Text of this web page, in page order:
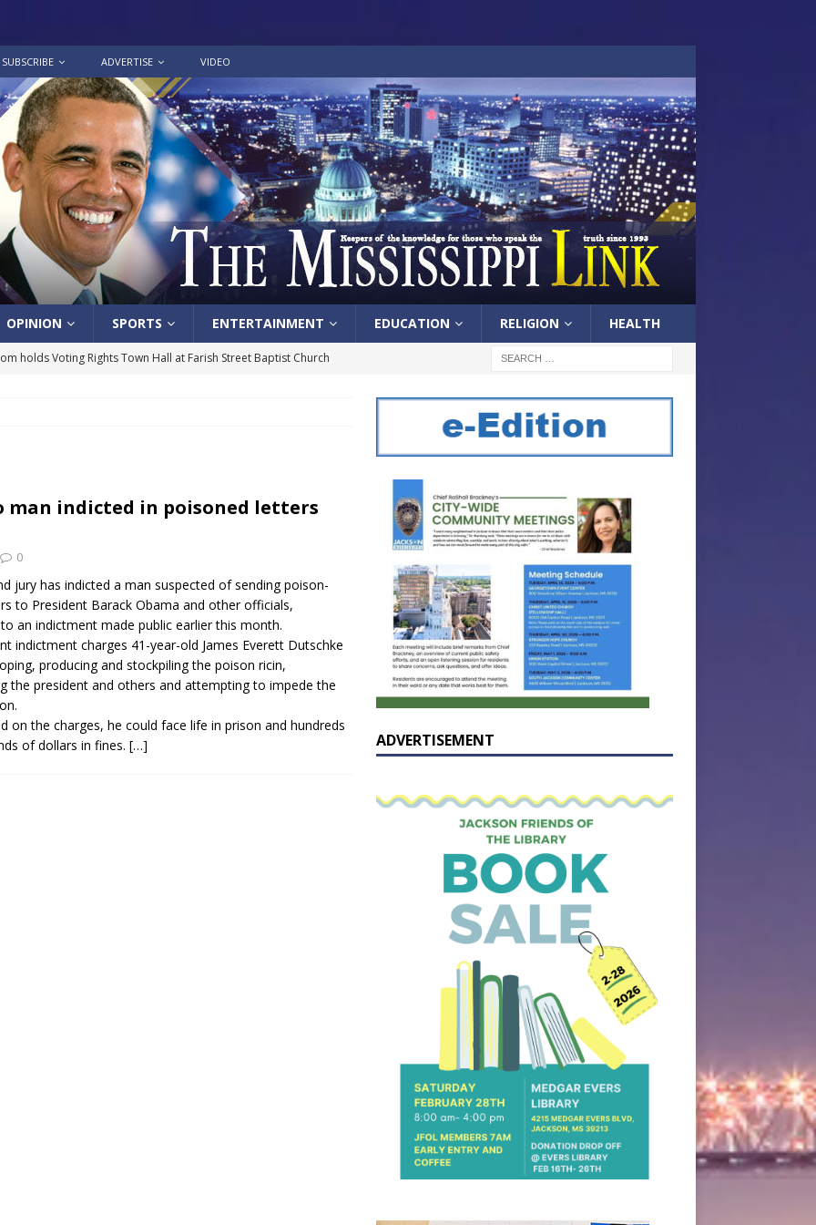
SUBSCRIBE ADVERTISE VIDEO
OPINION SPORTS ENTERTAINMENT EDUCATION RELIGION HEALTH
holds Voting Rights Town Hall at Farish Street Baptist Church
Exhibition
in honor of Carroll Lee McLaughlin held at Cade Chapel
LOCAL
man indicted in poisoned letters
0
jury has indicted a man suspected of sending poison-
to President Barack Obama and other officials,
an indictment made public earlier this month.
indictment charges 41-year-old James Everett Dutschke
producing and stockpiling the poison ricin,
the president and others and attempting to impede the
on the charges, he could face life in prison and hundreds
of dollars in fines. […] ADVERTISEMENT